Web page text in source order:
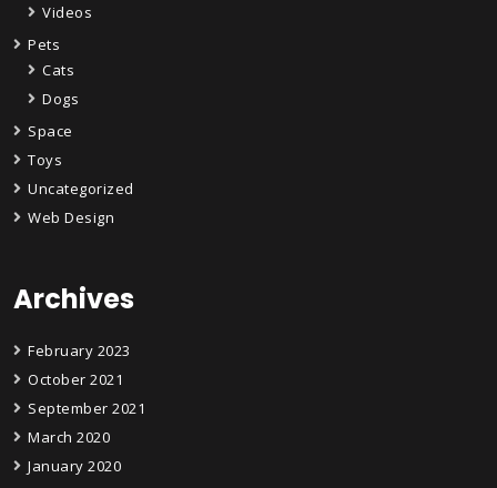
Videos
Pets
Cats
Dogs
Space
Toys
Uncategorized
Web Design
Archives
February 2023
October 2021
September 2021
March 2020
January 2020